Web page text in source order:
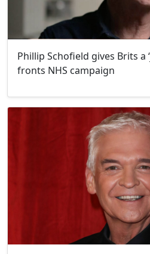
Phillip Schofield gives Brits a
fronts NHS campaign